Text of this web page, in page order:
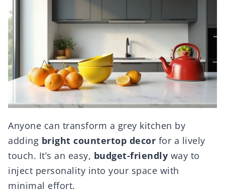
Anyone can transform a grey kitchen by
adding bright countertop decor for a lively
touch. It’s an easy, budget-friendly way to
inject personality into your space with
minimal effort.